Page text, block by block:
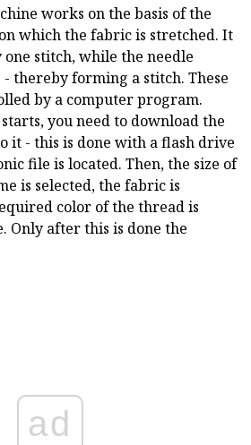
works on the basis of the
which the fabric is stretched. It
stitch, while the needle
thereby forming a stitch. These
by a computer program.
you need to download the
it - this is done with a flash drive
file is located. Then, the size of
is selected, the fabric is
color of the thread is
Only after this is done the
ad